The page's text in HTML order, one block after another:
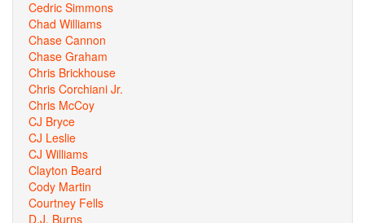
Cedric Simmons
Chad Williams
Chase Cannon
Chase Graham
Chris Brickhouse
Chris Corchiani Jr.
Chris McCoy
CJ Bryce
CJ Leslie
CJ Williams
Clayton Beard
Cody Martin
Courtney Fells
D.J. Burns